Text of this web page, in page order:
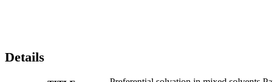
Details